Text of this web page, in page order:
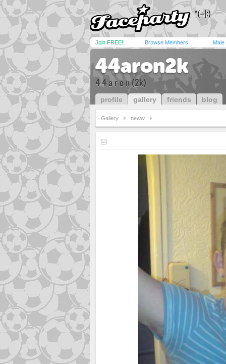
Join FREE! Browse Members Male
44aron2k
4 4 a r o n (2k)
profile gallery friends blog
Gallery neww